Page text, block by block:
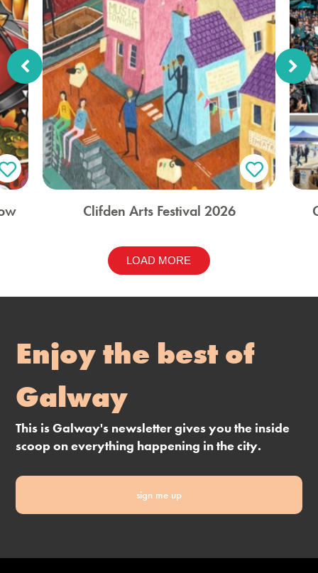
Clifden Arts Festival 2026
LOAD MORE
Enjoy the best of
Galway
This is Galway's newsletter gives you the inside
scoop on everything happening in the city.
sign me up